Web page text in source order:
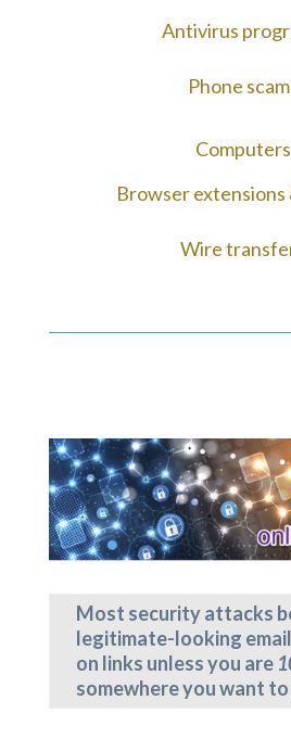
Antivirus
Phone
Computers
Browser extensions
Wire
Most security attacks
legitimate-looking
on links unless you are
somewhere you want